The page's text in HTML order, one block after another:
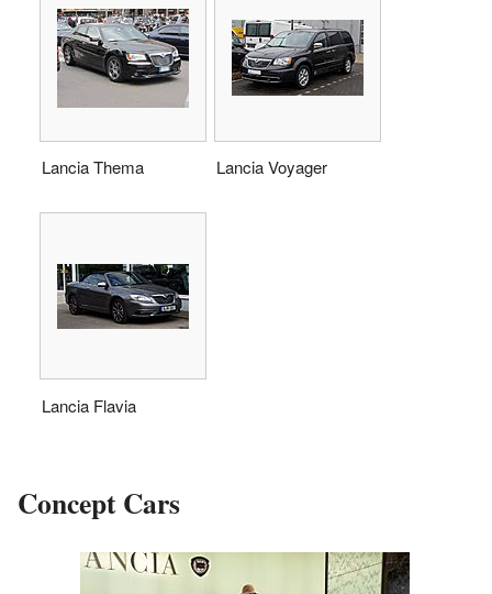
Lancia Thema Lancia Voyager
Lancia Flavia
Concept Cars